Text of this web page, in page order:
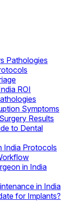
Pathologies
ROI
Symptoms
Results
to Dental
India Protocols
in India
in India
for Implants?